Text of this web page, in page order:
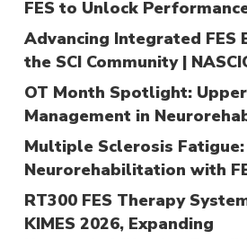
FES to Unlock
Advancing Integrated FES
the SCI Community |
OT Month Spotlight:
Management in
Multiple Sclerosis
Neurorehabilitation with
RT300 FES Therapy
KIMES 2026, Expanding